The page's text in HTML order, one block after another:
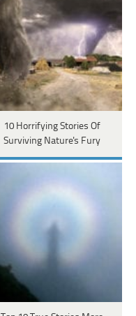
10 Horrifying Stories Of
Surviving Nature's Fury